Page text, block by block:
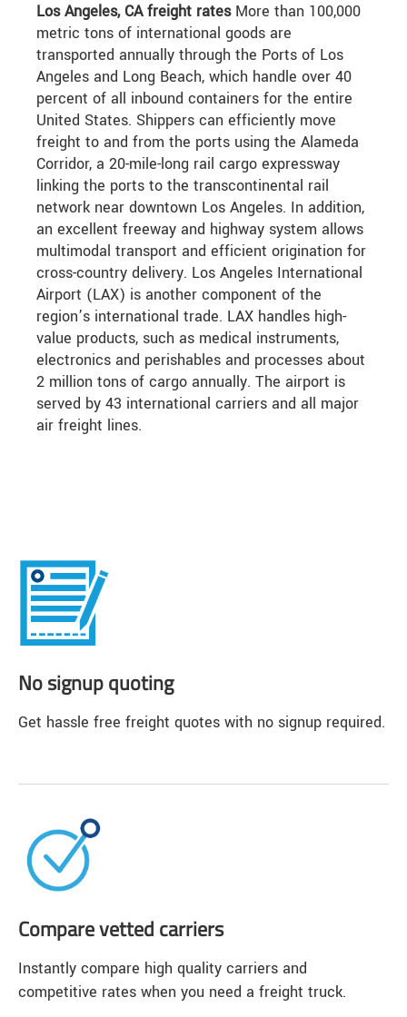
Los Angeles, CA freight ratesMore than 100,000
metric tons of international goods are
transported annually through the Ports of Los
Angeles and Long Beach, which handle over 40
percent of all inbound containers for the entire
United States. Shippers can efficiently move
freight to and from the ports using the Alameda
Corridor, a 20-mile-long rail cargo expressway
linking the ports to the transcontinental rail
network near downtown Los Angeles. In addition,
an excellent freeway and highway system allows
multimodal transport and efficient origination for
cross-country delivery. Los Angeles International
Airport (LAX) is another component of the
region’s international trade. LAX handles high-
value products, such as medical instruments,
electronics and perishables and processes about
2 million tons of cargo annually. The airport is
served by 43 international carriers and all major
air freight lines.
No signup quoting
Get hassle free freight quotes with no signup required.
Compare vetted carriers
Instantly compare high quality carriers and
competitive rates when you need a freight truck.